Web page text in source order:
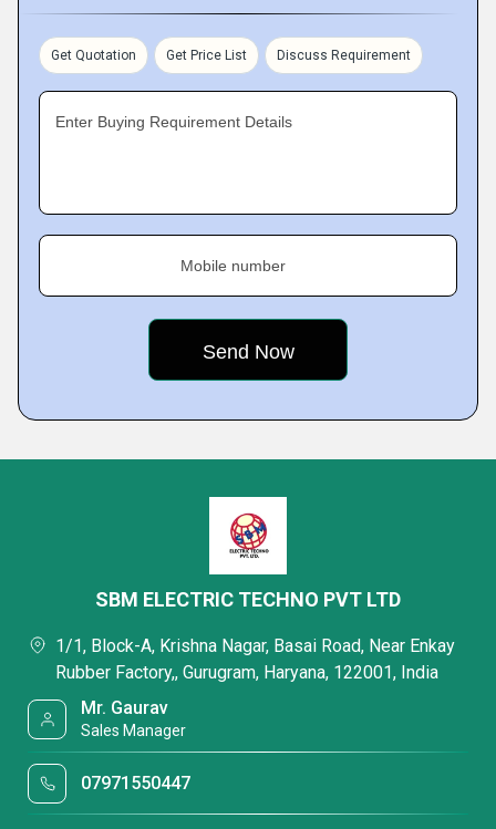
Get Quotation Get Price List Discuss Requirement
Enter Buying Requirement Details
Mobile number
SBM ELECTRIC TECHNO PVT LTD
1/1, Block-A, Krishna Nagar, Basai Road, Near Enkay
Rubber Factory,, Gurugram, Haryana, 122001, India
Mr. Gaurav
Sales Manager
07971550447